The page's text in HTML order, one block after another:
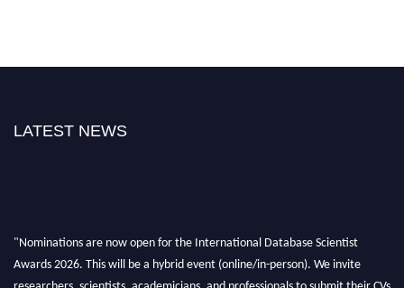
LATEST NEWS
"Nominations are now open for the International Database Scientist
Awards 2026. This will be a hybrid event (online/in-person). We invite
researchers, scientists, academicians, and professionals to submit their CVs